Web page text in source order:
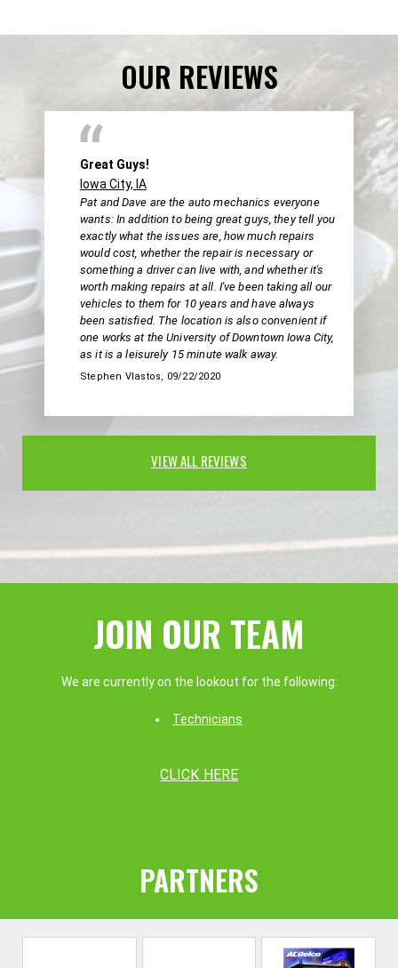
OUR REVIEWS
Great Guys!
Iowa City, IA
Pat and Dave are the auto mechanics everyone
wants: In addition to being great guys, they tell you
exactly what the issues are, how much repairs
would cost, whether the repair is necessary or
something a driver can live with, and whether it's
worth making repairs at all. I've been taking all our
vehicles to them for 10 years and have always
been satisfied. The location is also convenient if
one works at the University of Downtown Iowa City,
as it is a leisurely 15 minute walk away.
Stephen Vlastos, 09/22/2020
VIEW ALL REVIEWS
JOIN OUR TEAM
We are currently on the lookout for the following:
Technicians
CLICK HERE
PARTNERS